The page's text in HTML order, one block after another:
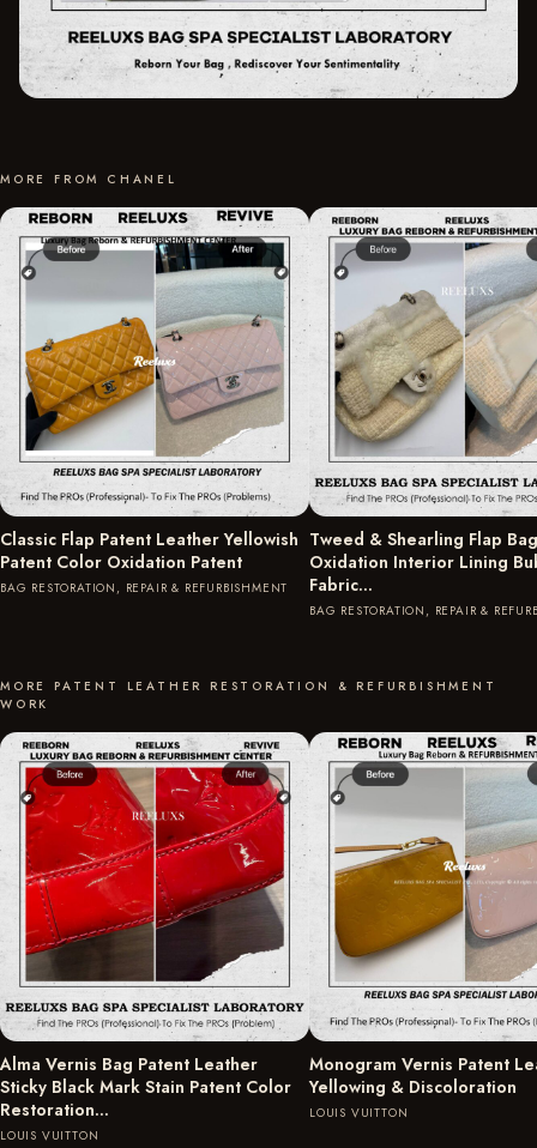
MORE FROM CHANEL
Classic Flap Patent Leather Yellowish
Patent Color Oxidation Patent
BAG RESTORATION, REPAIR & REFURBISHMENT
Tweed & Shearling Flap
Oxidation Interior Lining
Fabric…
BAG RESTORATION, REPAIR &
MORE PATENT LEATHER RESTORATION & REFURBISHMENT
WORK
Alma Vernis Bag Patent Leather
Sticky Black Mark Stain Patent Color
Restoration…
LOUIS VUITTON
Monogram Vernis Patent
Yellowing & Discoloration
LOUIS VUITTON